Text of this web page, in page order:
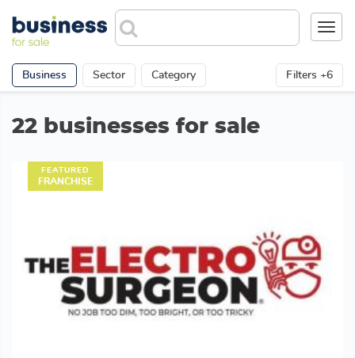
Business Sector Category Filters +6
22 businesses for sale
FEATURED
FRANCHISE